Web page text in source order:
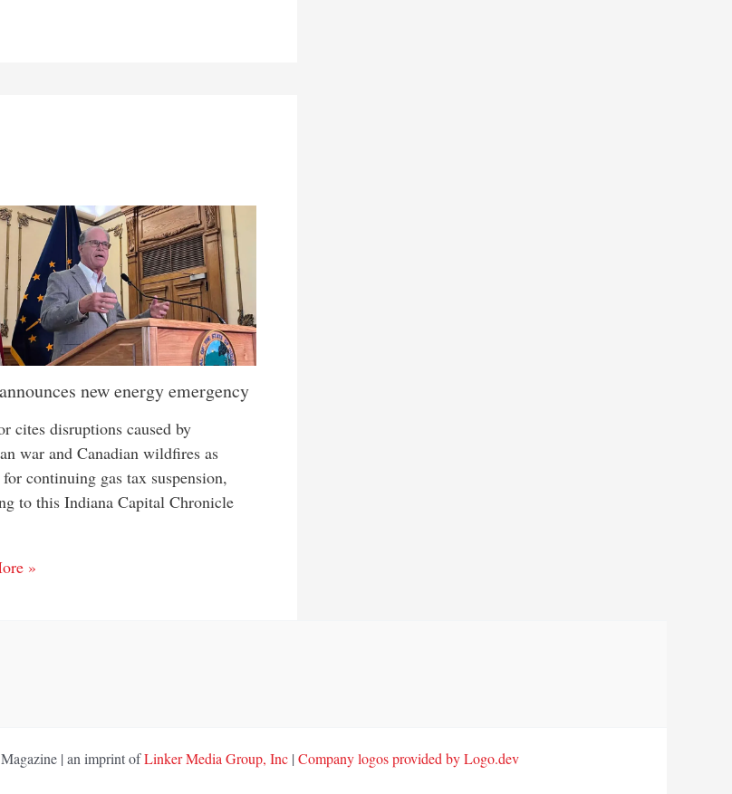
new energy emergency
cites disruptions caused by
war and Canadian wildfires as
for continuing gas tax suspension,
to this Indiana Capital Chronicle
»
| an imprint ofLinker Media Group, Inc| Company logos provided by Logo.dev